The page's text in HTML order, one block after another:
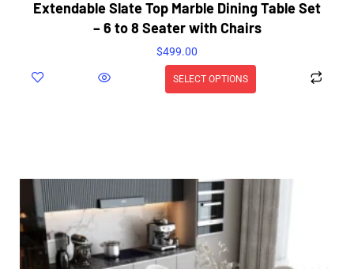
Extendable Slate Top Marble Dining Table Set
– 6 to 8 Seater with Chairs
$499.00
SELECT OPTIONS